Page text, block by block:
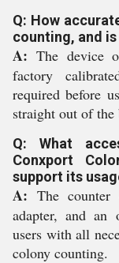
Q: How
counting, and
A: The device
factory
required before
straight out of the
Q: What
Conxport
support its
A: The
adapter, and an
users with all
colony counting.